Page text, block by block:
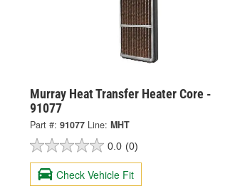
Murray Heat Transfer Heater Core -
91077
Part #: 91077 Line: MHT
0.0 (0)
Check Vehicle Fit